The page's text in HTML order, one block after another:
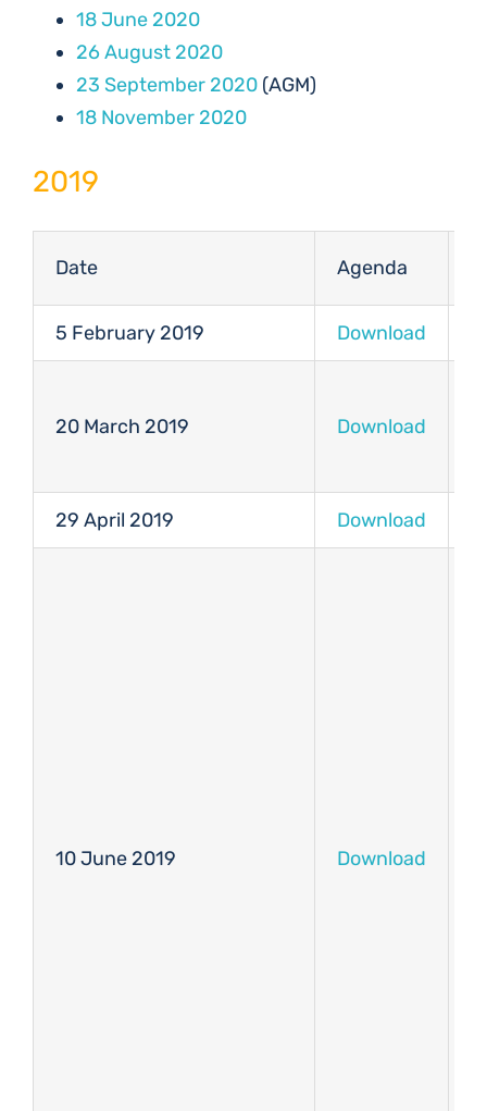
18 June 2020
26 August 2020
23 September 2020 (AGM)
18 November 2020
2019
Date Agenda
5 February 2019 Download
20 March 2019 Download
29 April 2019 Download
10 June 2019 Download